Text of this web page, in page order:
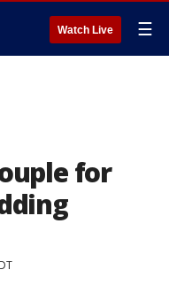
Watch Live ☰
for